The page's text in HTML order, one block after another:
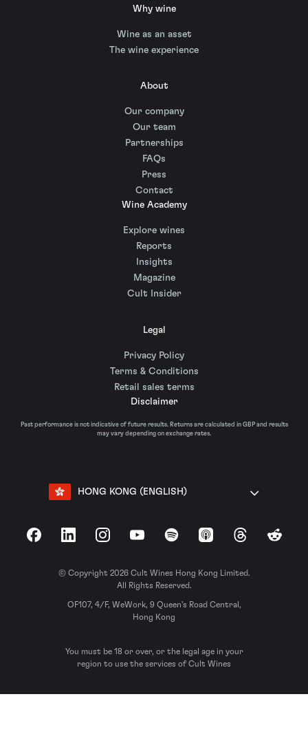
Why wine
Wine as an asset
The wine experience
About
Our company
Our team
Partnerships
FAQs
Press
Contact
Wine Academy
Explore wines
Reports
Insights
Magazine
Cult Insider
Legal
Privacy Policy
Terms & Conditions
Retail sales terms
Disclaimer
Past performance is not indicative of future results. Returns are calculated in GBP and results
may vary depending on exchange rates.
HONG KONG (ENGLISH)
FacebookLinkedInInstagramYouTubeSpotify Apple Podcasts
ThreadsReddit
© Copyright 2026 Cult Wines Hong Kong Limited.
All Rights Reserved.
OF107, 4/F, WeWork, 9 Queen’s Road Central,
Hong Kong
You must be 18 or over, or the legal age in your
region to use the services of Cult Wines